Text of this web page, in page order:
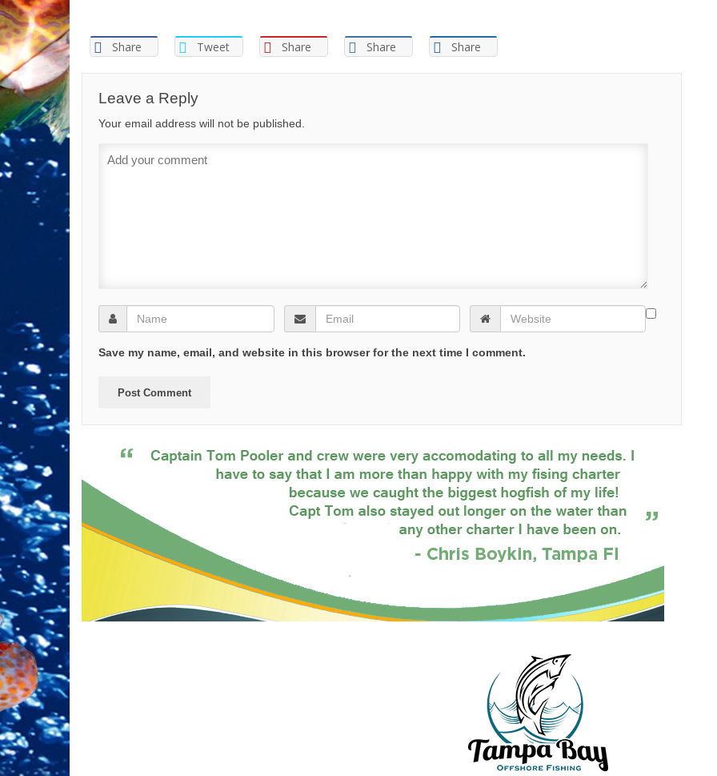
Share Tweet Share Share Share
Leave a Reply
Your email address will not be published.
Save my name, email, and website in this browser for the next time I comment.